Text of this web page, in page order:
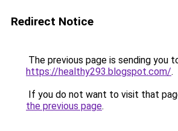
Redirect Notice
The previous page is sending you
https://healthy293.blogspot.com/.
If you do not want to visit that
the previous page.